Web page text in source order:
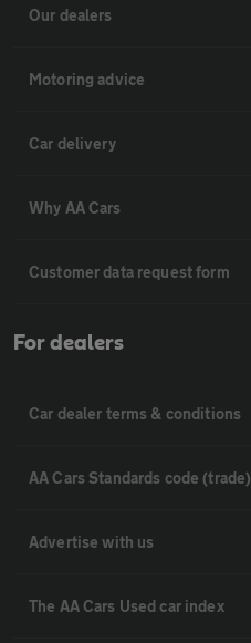
Our dealers
Motoring advice
Car delivery
Why AA Cars
Customer data request form
For dealers
Car dealer terms & conditions
AA Cars Standards code (trade)
Advertise with us
The AA Cars Used car index